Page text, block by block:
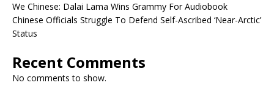
We Chinese: Dalai Lama Wins Grammy For Audiobook
Chinese Officials Struggle To Defend Self-Ascribed ‘Near-Arctic’
Status
Recent Comments
No comments to show.